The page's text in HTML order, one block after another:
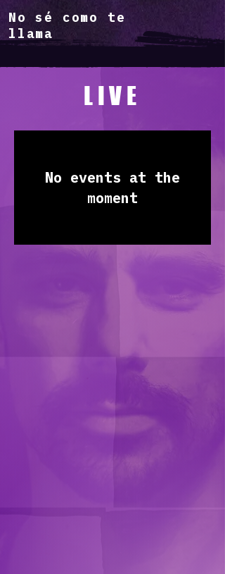
LIVE
No events at the
moment
No sé como te
llama